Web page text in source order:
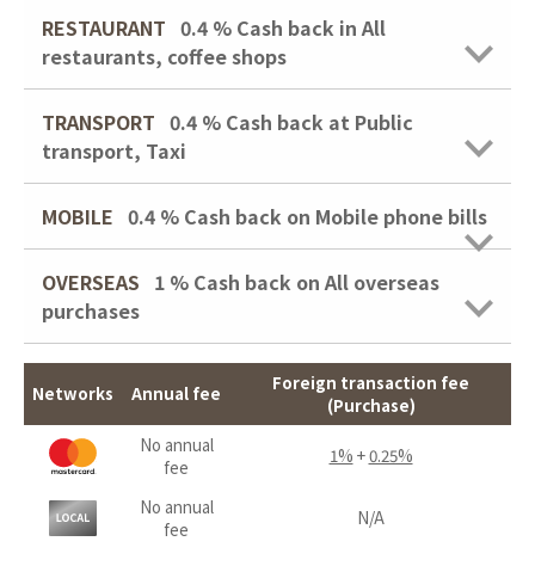
RESTAURANT 0.4 % Cash back in All
restaurants, coffee shops
TRANSPORT 0.4 % Cash back at Public
transport, Taxi
MOBILE 0.4 % Cash back on Mobile phone bills
OVERSEAS 1 % Cash back on All overseas
purchases
Networks Annual fee
Foreign transaction fee
(Purchase)
No annual
fee
1% +0.25%
No annual
fee
N/A